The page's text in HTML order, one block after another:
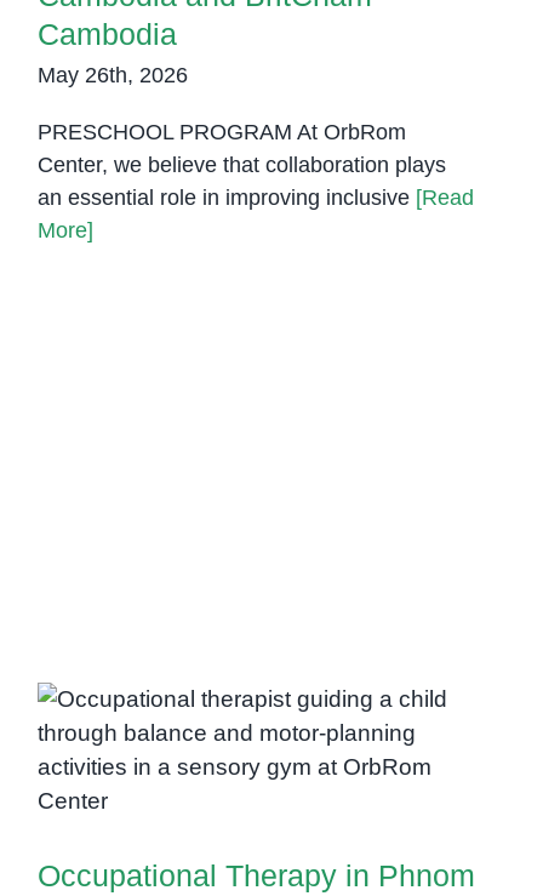
Cambodia
May 26th, 2026
PRESCHOOL PROGRAM At OrbRom
Center, we believe that collaboration plays
an essential role in improving inclusive[Read
More]
Occupational Therapy in Phnom
Penh | Professional OT Services
Occupational Therapy in Phnom